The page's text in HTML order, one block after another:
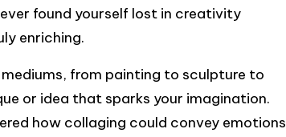
found yourself lost in creativity
enriching.
from painting to sculpture to
or idea that sparks your imagination.
how collaging could convey emotions